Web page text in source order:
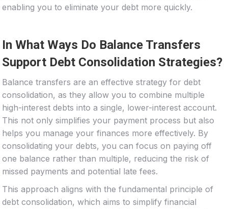
enabling you to eliminate your debt more quickly.
In What Ways Do Balance Transfers
Support Debt Consolidation Strategies?
Balance transfers are an effective strategy for debt
consolidation, as they allow you to combine multiple
high-interest debts into a single, lower-interest account.
This not only simplifies your payment process but also
helps you manage your finances more effectively. By
consolidating your debts, you can focus on paying off
one balance rather than multiple, reducing the risk of
missed payments and potential late fees.
This approach aligns with the fundamental principle of
debt consolidation, which aims to simplify financial